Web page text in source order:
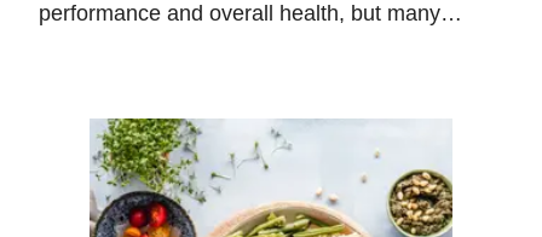
performance and overall health, but many
limited food options, or pressure to maintain a
certain body type, under-fueling can have
serious consequences for physical
performance, recovery, and long-term well-